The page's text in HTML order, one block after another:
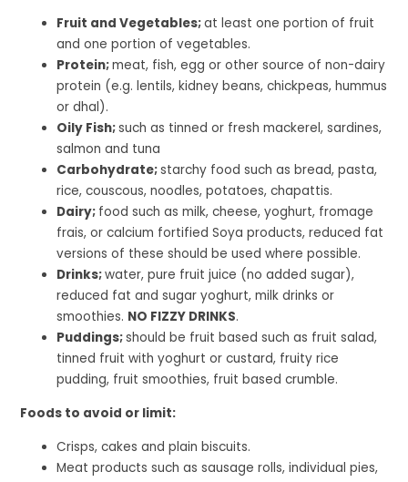
Fruit and Vegetables;at least one portion of fruit
and one portion of vegetables.
Protein;meat, fish, egg or other source of non-dairy
protein (e.g. lentils, kidney beans, chickpeas, hummus
or dhal).
Oily Fish;such as tinned or fresh mackerel, sardines,
salmon and tuna
Carbohydrate;starchy food such as bread, pasta,
rice, couscous, noodles, potatoes, chapattis.
Dairy; food such as milk, cheese, yoghurt, fromage
frais, or calcium fortified Soya products, reduced fat
versions of these should be used where possible.
Drinks;water, pure fruit juice (no added sugar),
reduced fat and sugar yoghurt, milk drinks or
smoothies. NO FIZZY DRINKS.
Puddings;should be fruit based such as fruit salad,
tinned fruit with yoghurt or custard, fruity rice
pudding, fruit smoothies, fruit based crumble.
Foods to avoid or limit:
Crisps, cakes and plain biscuits.
Meat products such as sausage rolls, individual pies,